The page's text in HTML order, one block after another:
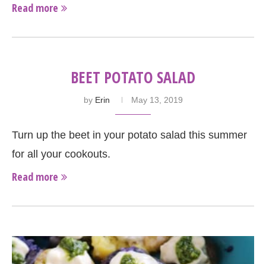
Read more
BEET POTATO SALAD
by Erin May 13, 2019
Turn up the beet in your potato salad this summer
for all your cookouts.
Read more